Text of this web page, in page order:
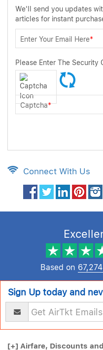
We'll send you updates
articles for instant
Enter Your Email Here*
Please Enter The Security
Captcha*
Connect With Us
Based on
Sign Up today and
[+] Airfare, Discounts